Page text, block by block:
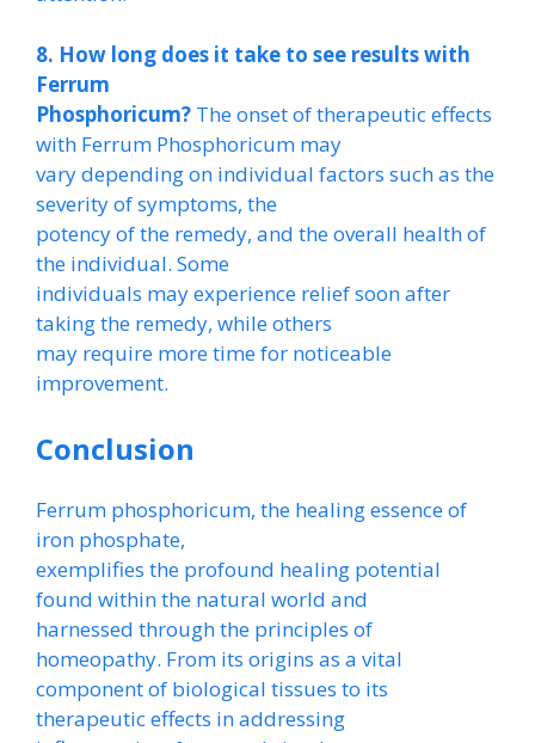
8. How long does it take to see results with
Ferrum
Phosphoricum? The onset of therapeutic effects
with Ferrum Phosphoricum may
vary depending on individual factors such as the
severity of symptoms, the
potency of the remedy, and the overall health of
the individual. Some
individuals may experience relief soon after
taking the remedy, while others
may require more time for noticeable
improvement.
Conclusion
Ferrum phosphoricum, the healing essence of
iron phosphate,
exemplifies the profound healing potential
found within the natural world and
harnessed through the principles of
homeopathy. From its origins as a vital
component of biological tissues to its
therapeutic effects in addressing